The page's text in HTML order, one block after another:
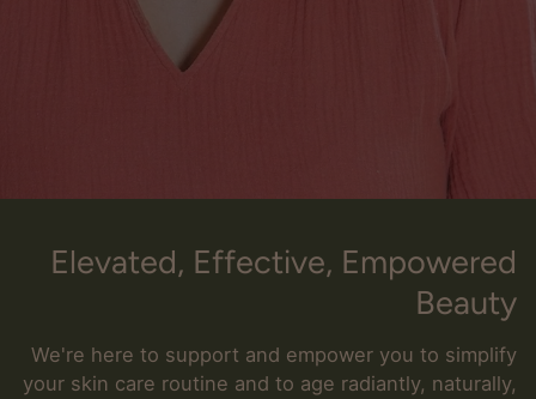
Elevated, Effective, Empowered
Beauty
We're here to support and empower you to simplify
your skin care routine and to age radiantly, naturally,